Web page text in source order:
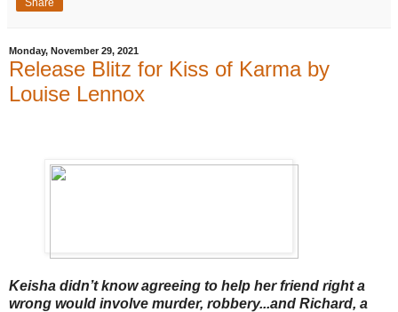
Monday, November 29, 2021
Release Blitz for Kiss of Karma by
Louise Lennox
Keisha didn’t know agreeing to help her friend right a
wrong would involve murder, robbery...and Richard, a